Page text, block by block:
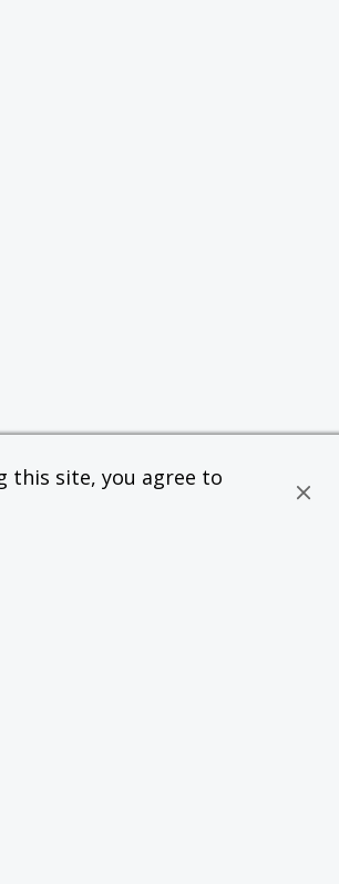
this site, you agree to